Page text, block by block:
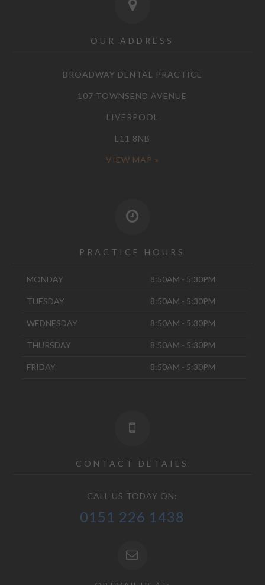
OUR ADDRESS
BROADWAY DENTAL PRACTICE
107 TOWNSEND AVENUE
LIVERPOOL
L11 8NB
VIEW MAP »
PRACTICE HOURS
MONDAY 8:50AM - 5:30PM
TUESDAY 8:50AM - 5:30PM
WEDNESDAY 8:50AM - 5:30PM
THURSDAY 8:50AM - 5:30PM
FRIDAY 8:50AM - 5:30PM
CONTACT DETAILS
CALL US TODAY ON:
0151 226 1438